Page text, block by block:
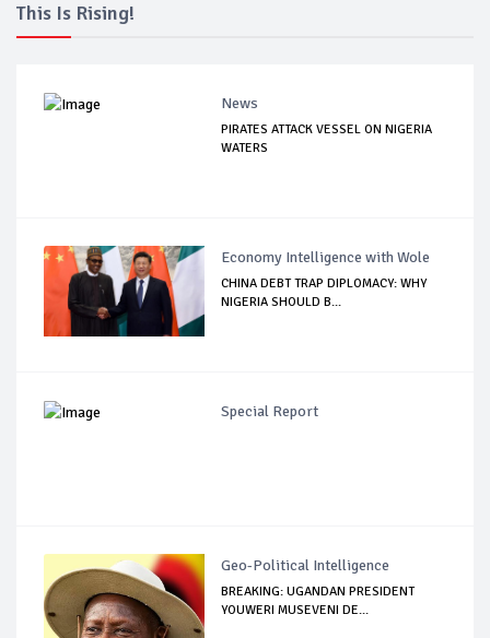
This Is Rising!
News
PIRATES ATTACK VESSEL ON NIGERIA
WATERS
Economy Intelligence with Wole
CHINA DEBT TRAP DIPLOMACY: WHY
NIGERIA SHOULD B...
Special Report
Geo-Political Intelligence
BREAKING: UGANDAN PRESIDENT
YOUWERI MUSEVENI DE...